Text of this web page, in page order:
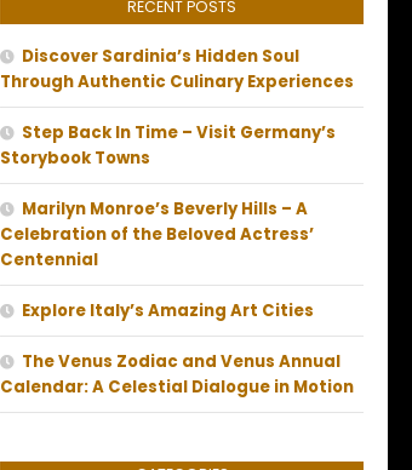
RECENT POSTS
Discover Sardinia’s Hidden Soul
Through Authentic Culinary Experiences
Step Back In Time – Visit Germany’s
Storybook Towns
Marilyn Monroe’s Beverly Hills – A
Celebration of the Beloved Actress’
Centennial
Explore Italy’s Amazing Art Cities
The Venus Zodiac and Venus Annual
Calendar: A Celestial Dialogue in Motion